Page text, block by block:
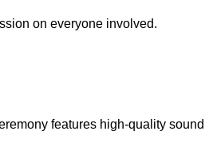
on everyone involved.
features high-quality sound